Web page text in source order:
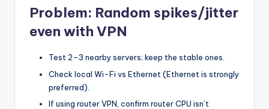
Problem: Random spikes/jitter
even with VPN
Test 2–3 nearby servers; keep the stable ones.
Check local Wi-Fi vs Ethernet (Ethernet is strongly
preferred).
If using router VPN, confirm router CPU isn’t